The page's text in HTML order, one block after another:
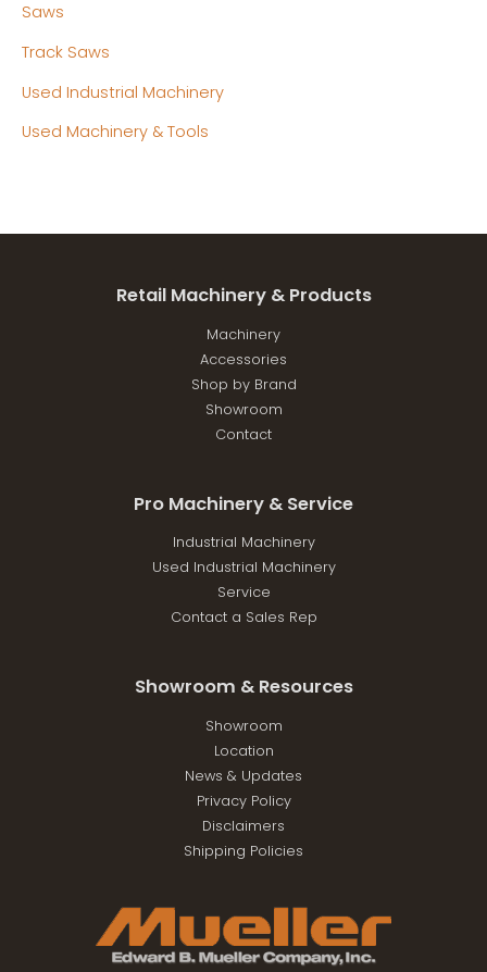
Saws
Track Saws
Used Industrial Machinery
Used Machinery & Tools
Retail Machinery & Products
Machinery
Accessories
Shop by Brand
Showroom
Contact
Pro Machinery & Service
Industrial Machinery
Used Industrial Machinery
Service
Contact a Sales Rep
Showroom & Resources
Showroom
Location
News & Updates
Privacy Policy
Disclaimers
Shipping Policies